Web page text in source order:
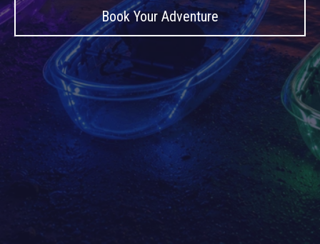
Book Your Adventure